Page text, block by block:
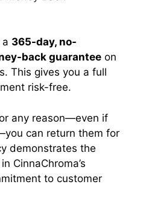
365-day, no-
back guarantee on
This gives you a full
risk-free.
any reason—even if
can return them for
demonstrates the
CinnaChroma’s
to customer